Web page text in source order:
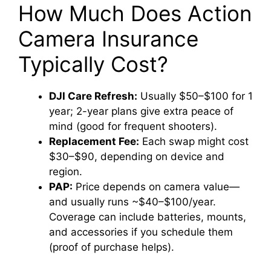
How Much Does Action
Camera Insurance
Typically Cost?
DJI Care Refresh: Usually $50–$100 for 1
year; 2-year plans give extra peace of
mind (good for frequent shooters).
Replacement Fee: Each swap might cost
$30–$90, depending on device and
region.
PAP: Price depends on camera value—
and usually runs ~$40–$100/year.
Coverage can include batteries, mounts,
and accessories if you schedule them
(proof of purchase helps).